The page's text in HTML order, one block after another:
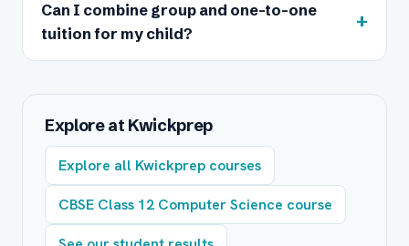
Can I combine group and one-to-one
tuition for my child?
+
Explore at Kwickprep
Explore all Kwickprep courses
CBSE Class 12 Computer Science course